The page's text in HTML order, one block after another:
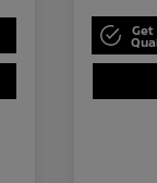
Get